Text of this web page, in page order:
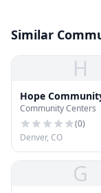
Similar
H
Hope
Community Centers
(0)
Denver, CO
G